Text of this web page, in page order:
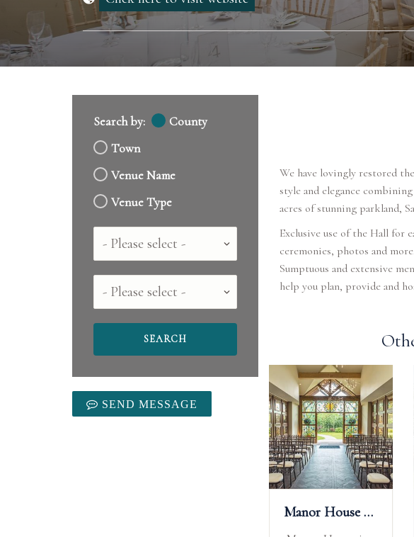
Search by:
County
Town
Venue Name
Venue Type
Country
County
SEND MESSAGE
We have lovingly restored
style and elegance
acres of stunning parkland,
Exclusive use of the Hall for
ceremonies, photos and
Sumptuous and extensive
help you plan, provide and
Manor House Lindley Weddings